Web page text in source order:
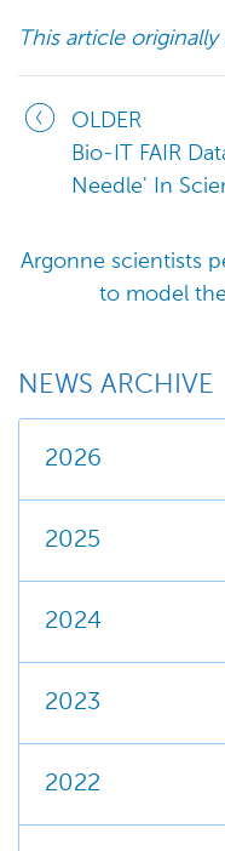
This article
OLDER
Bio-IT FAIR
Needle' In
Argonne scientists
to model
NEWS ARCHIVE
2026
2025
2024
2023
2022